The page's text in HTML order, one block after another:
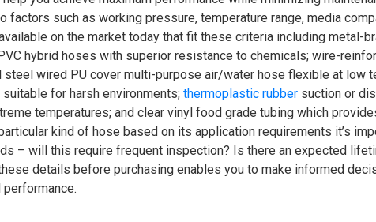
factors such as working pressure, temperature range, media
on the market today that fit these criteria including metal-
hybrid hoses with superior resistance to chemicals; wire-
wired PU cover multi-purpose air/water hose flexible at low
for harsh environments; thermoplastic rubber suction or
temperatures; and clear vinyl food grade tubing which
kind of hose based on its application requirements it’s
– will this require frequent inspection? Is there an expected
details before purchasing enables you to make informed